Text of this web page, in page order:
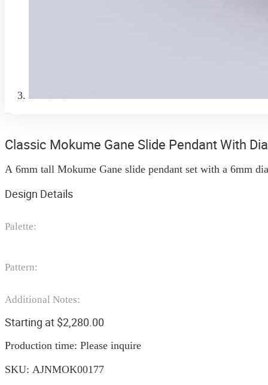
Classic Mokume Gane Slide Pendant With
A 6mm tall Mokume Gane slide pendant set with a 6mm
Design Details
Palette:
Pattern:
Additional Notes:
Starting at $2,280.00
Production time: Please inquire
SKU: AJNMOK00177